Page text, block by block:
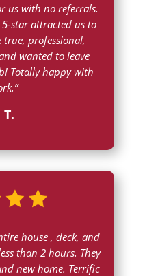
us with no referrals.
5-star attracted us to
true, professional,
wanted to leave
Totally happy with
house , deck, and
than 2 hours. They
new home. Terrific